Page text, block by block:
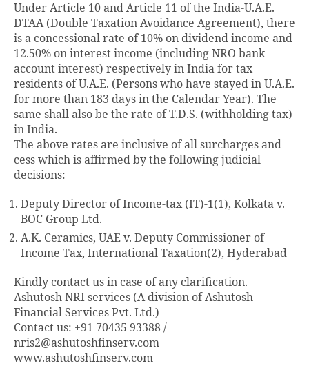
Under Article 10 and Article 11 of the India-U.A.E.
DTAA (Double Taxation Avoidance Agreement), there
is a concessional rate of 10% on dividend income and
12.50% on interest income (including NRO bank
account interest) respectively in India for tax
residents of U.A.E. (Persons who have stayed in U.A.E.
for more than 183 days in the Calendar Year). The
same shall also be the rate of T.D.S. (withholding tax)
in India.
The above rates are inclusive of all surcharges and
cess which is affirmed by the following judicial
decisions:
Deputy Director of Income-tax (IT)-1(1), Kolkata v.
BOC Group Ltd.
A.K. Ceramics, UAE v. Deputy Commissioner of
Income Tax, International Taxation(2), Hyderabad
Kindly contact us in case of any clarification.
Ashutosh NRI services (A division of Ashutosh
Financial Services Pvt. Ltd.)
Contact us: +91 70435 93388 /
nris2@ashutoshfinserv.com
www.ashutoshfinserv.com